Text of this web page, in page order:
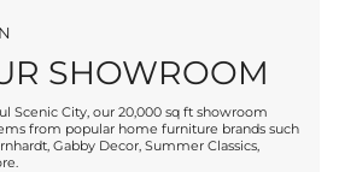
SHOWROOM
Scenic City, our 20,000 sq ft showroom
from popular home furniture brands such
Gabby Decor, Summer Classics,